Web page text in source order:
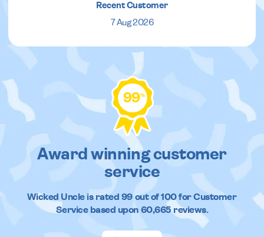
Recent Customer
7 Aug 2026
99%
Award winning customer
service
Wicked Uncleis rated 99out of100 for Customer
Service based upon 60,665reviews.